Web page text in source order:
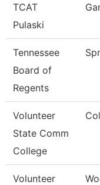
TCAT
Pulaski
Tennessee
Board of
Regents
Volunteer
State Comm
College
Volunteer